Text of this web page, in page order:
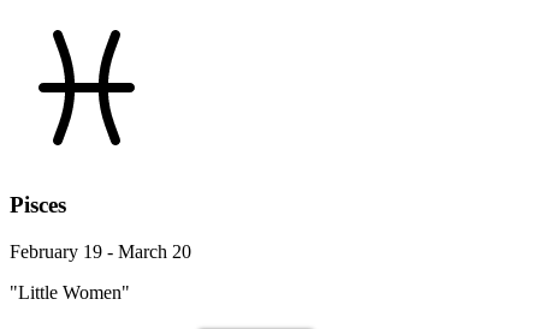
Pisces
February 19 - March 20
"Little Women"